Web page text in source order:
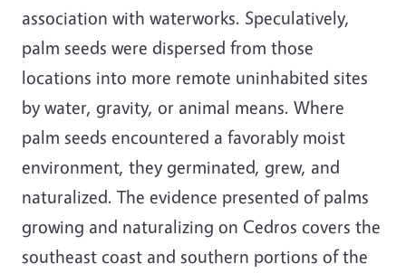
association with waterworks. Speculatively,
palm seeds were dispersed from those
locations into more remote uninhabited sites
by water, gravity, or animal means. Where
palm seeds encountered a favorably moist
environment, they germinated, grew, and
naturalized. The evidence presented of palms
growing and naturalizing on Cedros covers the
southeast coast and southern portions of the